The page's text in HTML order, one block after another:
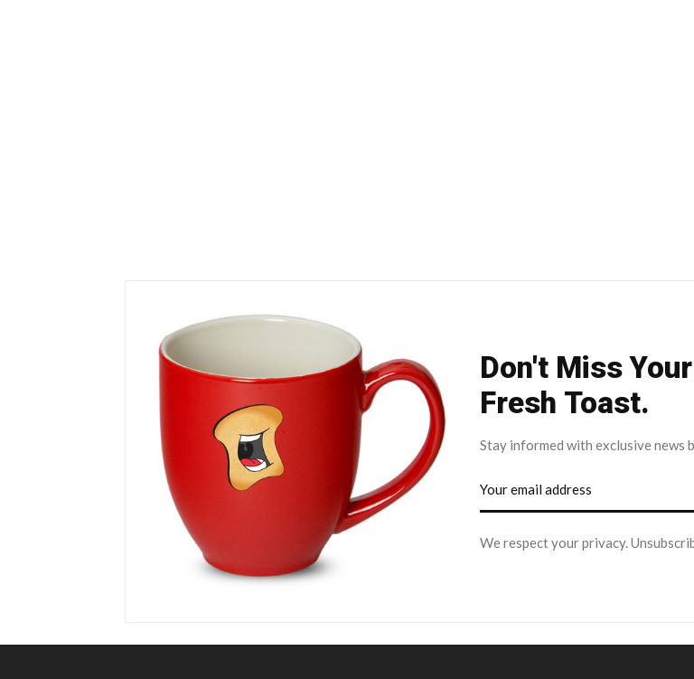
Don't Miss
Fresh Toast.
Stay informed with exclusive
We respect your privacy.